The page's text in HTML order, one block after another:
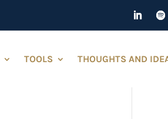
TOOLS THOUGHTS AND